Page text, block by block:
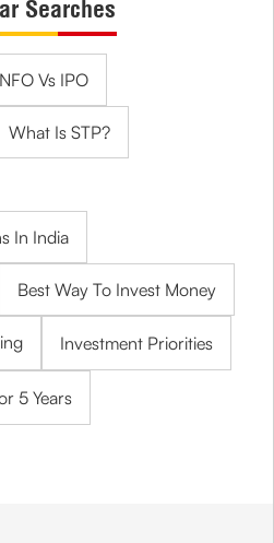
Searches
NFO Vs IPO
What Is STP?
In India
Best Way To Invest Money
Investment Priorities
5 Years